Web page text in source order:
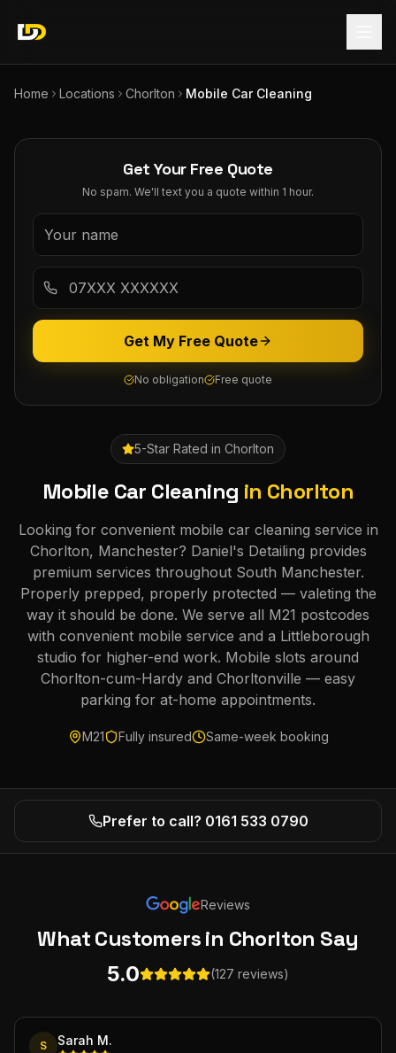
Home Locations Chorlton Mobile Car Cleaning
5-Star Rated in Chorlton
Mobile Car Cleaning in Chorlton
Looking for convenient mobile car cleaning service in
Chorlton, Manchester? Daniel's Detailing provides
premium services throughout South Manchester.
Properly prepped, properly protected — valeting the
way it should be done. We serve all M21 postcodes
with convenient mobile service and a Littleborough
studio for higher-end work. Mobile slots around
Chorlton-cum-Hardy and Chorltonville — easy
parking for at-home appointments.
M21 Fully insured Same-week booking
Get Your Free Quote
No spam. We'll text you a quote within 1 hour.
Get My Free Quote
No obligation Free quote
Prefer to call? 0161 533 0790
Reviews
What Customersin Chorlton Say
5.0 (127 reviews)
S Sarah M.